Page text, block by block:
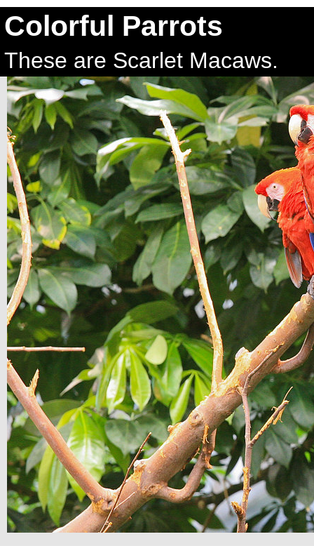
Colorful Parrots
These are Scarlet Macaws.